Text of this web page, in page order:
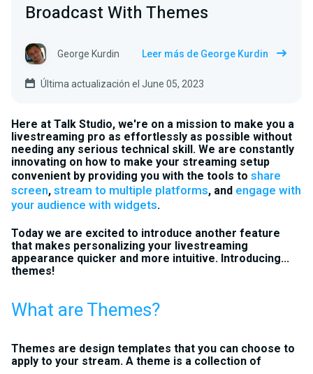
Broadcast With Themes
George Kurdin Leer más de George Kurdin
Última actualización el June 05, 2023
Here at Talk Studio, we're on a mission to make you a
livestreaming pro as effortlessly as possible without
needing any serious technical skill. We are constantly
innovating on how to make your streaming setup
convenient by providing you with the tools to share
screen, stream to multiple platforms, and engage with
your audience with widgets.
Today we are excited to introduce another feature
that makes personalizing your livestreaming
appearance quicker and more intuitive. Introducing...
themes!
What are Themes?
Themes are design templates that you can choose to
apply to your stream. A theme is a collection of